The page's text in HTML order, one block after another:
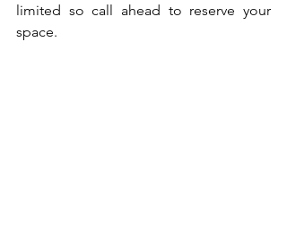
limited so call ahead to reserve your
space.